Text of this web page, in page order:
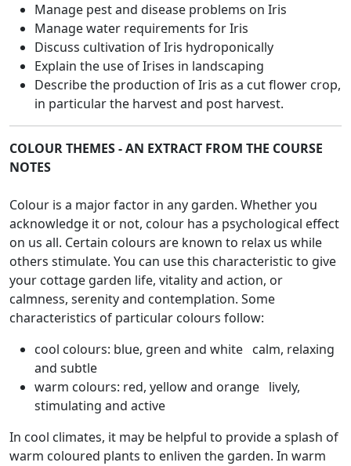
Manage pest and disease problems on Iris
Manage water requirements for Iris
Discuss cultivation of Iris hydroponically
Explain the use of Irises in landscaping
Describe the production of Iris as a cut flower crop,
in particular the harvest and post harvest.
COLOUR THEMES - AN EXTRACT FROM THE COURSE
NOTES
Colour is a major factor in any garden. Whether you
acknowledge it or not, colour has a psychological effect
on us all. Certain colours are known to relax us while
others stimulate. You can use this characteristic to give
your cottage garden life, vitality and action, or
calmness, serenity and contemplation. Some
characteristics of particular colours follow:
cool colours: blue, green and white calm, relaxing
and subtle
warm colours: red, yellow and orange lively,
stimulating and active
In cool climates, it may be helpful to provide a splash of
warm coloured plants to enliven the garden. In warm